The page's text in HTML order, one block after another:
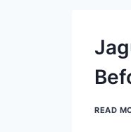
READ